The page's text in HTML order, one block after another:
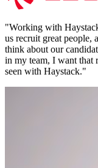
"Working with
us recruit great people,
think about our
in my team, I want that
seen with Haystack."